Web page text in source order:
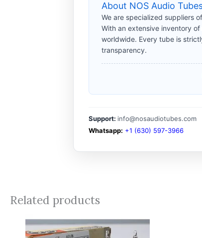
About NOS Audio
We are specialized suppliers
With an extensive inventory
worldwide. Every tube is
transparency.
Support: info@nosaudiotubes.com
Whatsapp: +1 (630) 597-3966
Related products